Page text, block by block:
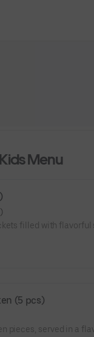
Menu
filled with flavorful
(5 pcs)
pieces, served in a